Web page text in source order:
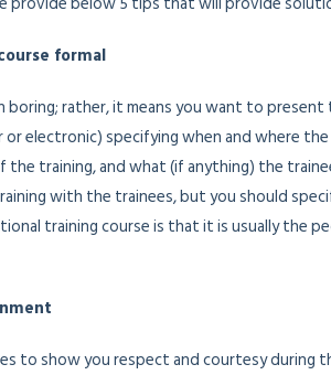
formal
boring; rather, it means you want to
electronic) specifying when and where
training, and what (if anything) the
with the trainees, but you should
training course is that it is usually the
to show you respect and courtesy during